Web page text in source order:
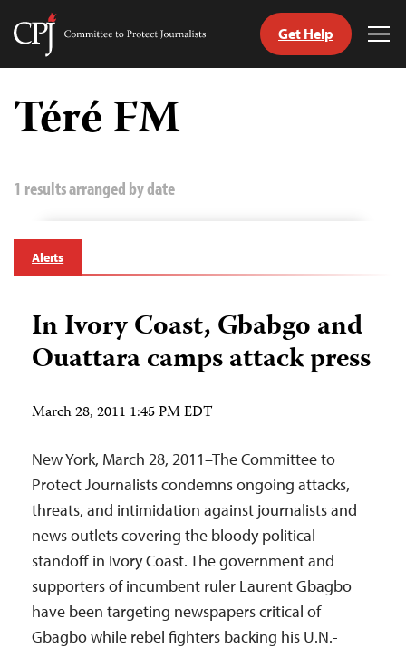
Skip
content
Committee
Journalists
Get Help
Téré FM
1 results arranged by date
Alerts
In Ivory Coast, Gbabgo and
Ouattara camps attack press
March 28, 2011 1:45 PM EDT
New York, March 28, 2011–The Committee to
Protect Journalists condemns ongoing attacks,
threats, and intimidation against journalists and
news outlets covering the bloody political
standoff in Ivory Coast. The government and
supporters of incumbent ruler Laurent Gbagbo
have been targeting newspapers critical of
Gbagbo while rebel fighters backing his U.N.-